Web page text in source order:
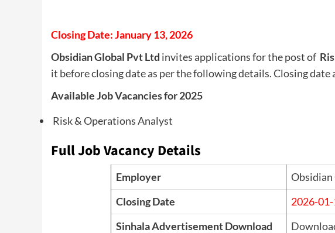
Closing Date: January 13, 2026
Obsidian Global Pvt Ltd invites applications for the post of
it before closing date as per the following details. Closing date
Available Job Vacancies for 2025
Risk & Operations Analyst
Full Job Vacancy Details
Employer
Obsidian
Closing Date
2026-
Sinhala Advertisement Download